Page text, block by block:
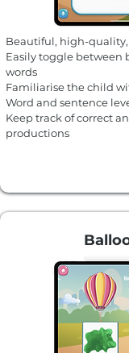
Beautiful, high-
Easily toggle
words
Familiarise the child
Word and sentence
Keep track of correct
productions